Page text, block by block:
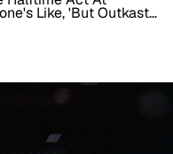
Like, 'But Outkast,